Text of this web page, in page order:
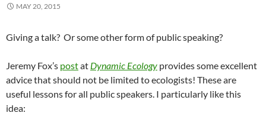
MAY 20, 2015
Giving a talk? Or some other form of public speaking?
Jeremy Fox’s postat Dynamic Ecology provides some excellent
advice that should not be limited to ecologists! These are
useful lessons for all public speakers. I particularly like this
idea: